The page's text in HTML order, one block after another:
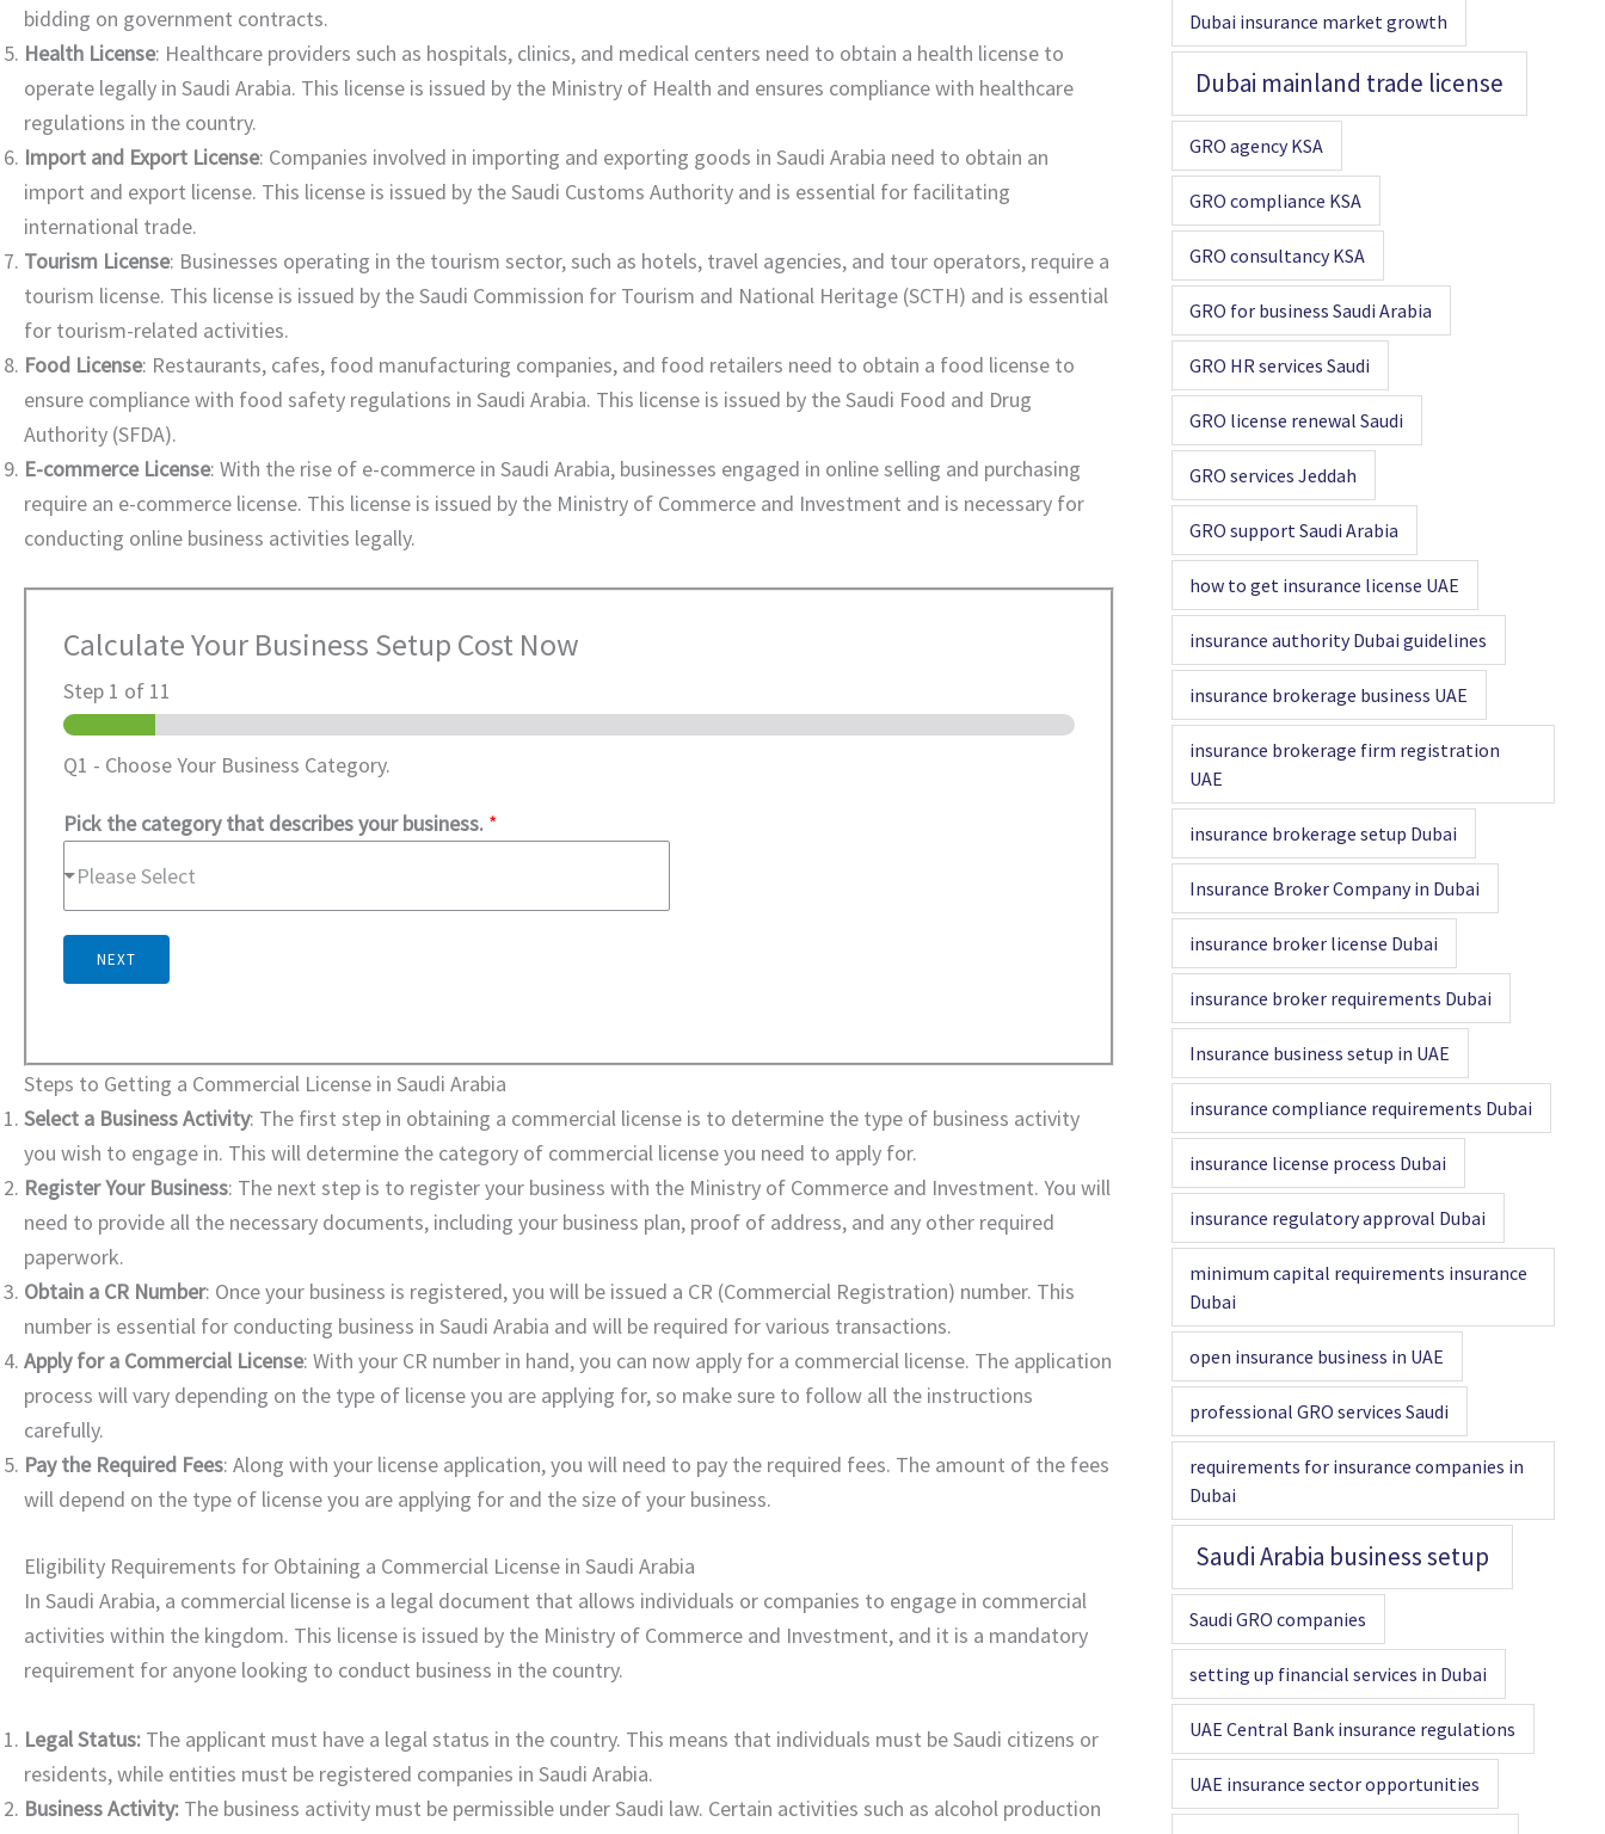
bidding on government contracts.
Health License: Healthcare providers such as hospitals, clinics, and medical centers need to obtain a health license to
operate legally in Saudi Arabia. This license is issued by the Ministry of Health and ensures compliance with healthcare
regulations in the country.
Import and Export License: Companies involved in importing and exporting goods in Saudi Arabia need to obtain an
import and export license. This license is issued by the Saudi Customs Authority and is essential for facilitating
international trade.
Tourism License: Businesses operating in the tourism sector, such as hotels, travel agencies, and tour operators, require a
tourism license. This license is issued by the Saudi Commission for Tourism and National Heritage (SCTH) and is essential
for tourism-related activities.
Food License: Restaurants, cafes, food manufacturing companies, and food retailers need to obtain a food license to
ensure compliance with food safety regulations in Saudi Arabia. This license is issued by the Saudi Food and Drug
Authority (SFDA).
E-commerce License: With the rise of e-commerce in Saudi Arabia, businesses engaged in online selling and purchasing
require an e-commerce license. This license is issued by the Ministry of Commerce and Investment and is necessary for
conducting online business activities legally.
Calculate Your Business Setup Cost Now
Step 1 of 11
Q1 - Choose Your Business Category.
Pick the category that describes your business. *
Please Select
NEXT
Steps to Getting a Commercial License in Saudi Arabia
Select a Business Activity: The first step in obtaining a commercial license is to determine the type of business activity
you wish to engage in. This will determine the category of commercial license you need to apply for.
Register Your Business: The next step is to register your business with the Ministry of Commerce and Investment. You will
need to provide all the necessary documents, including your business plan, proof of address, and any other required
paperwork.
Obtain a CR Number: Once your business is registered, you will be issued a CR (Commercial Registration) number. This
number is essential for conducting business in Saudi Arabia and will be required for various transactions.
Apply for a Commercial License: With your CR number in hand, you can now apply for a commercial license. The application
process will vary depending on the type of license you are applying for, so make sure to follow all the instructions
carefully.
Pay the Required Fees: Along with your license application, you will need to pay the required fees. The amount of the fees
will depend on the type of license you are applying for and the size of your business.
Eligibility Requirements for Obtaining a Commercial License in Saudi Arabia
In Saudi Arabia, a commercial license is a legal document that allows individuals or companies to engage in commercial
activities within the kingdom. This license is issued by the Ministry of Commerce and Investment, and it is a mandatory
requirement for anyone looking to conduct business in the country.
Legal Status: The applicant must have a legal status in the country. This means that individuals must be Saudi citizens or
residents, while entities must be registered companies in Saudi Arabia.
Business Activity: The business activity must be permissible under Saudi law. Certain activities such as alcohol production
Dubai insurance market growth
Dubai mainland trade license
GRO agency KSA
GRO compliance KSA
GRO consultancy KSA
GRO for business Saudi Arabia
GRO HR services Saudi
GRO license renewal Saudi
GRO services Jeddah
GRO support Saudi Arabia
how to get insurance license UAE
insurance authority Dubai guidelines
insurance brokerage business UAE
insurance brokerage firm registration
UAE
insurance brokerage setup Dubai
Insurance Broker Company in Dubai
insurance broker license Dubai
insurance broker requirements Dubai
Insurance business setup in UAE
insurance compliance requirements Dubai
insurance license process Dubai
insurance regulatory approval Dubai
minimum capital requirements insurance
Dubai
open insurance business in UAE
professional GRO services Saudi
requirements for insurance companies in
Dubai
Saudi Arabia business setup
Saudi GRO companies
setting up financial services in Dubai
UAE Central Bank insurance regulations
UAE insurance sector opportunities